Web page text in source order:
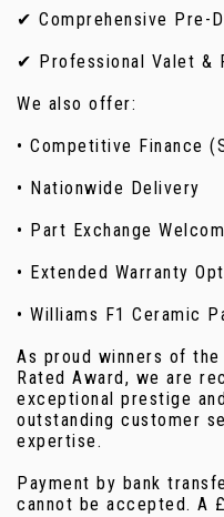
✔ Comprehensive Pre-
✔ Professional Valet &
We also offer:
• Competitive Finance
• Nationwide Delivery
• Part Exchange
• Extended Warranty
• Williams F1 Ceramic
As proud winners of
Rated Award, we are
exceptional prestige
outstanding customer
expertise.
Payment by bank
cannot be accepted. A